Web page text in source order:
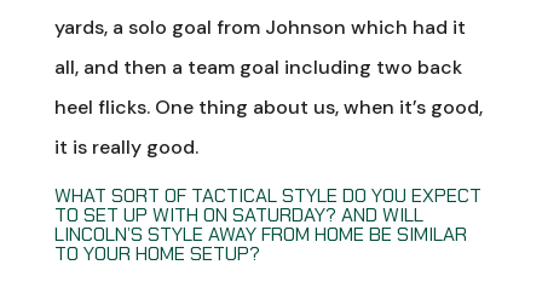
yards, a solo goal from Johnson which had it
all, and then a team goal including two back
heel flicks. One thing about us, when it’s good,
it is really good.
WHAT SORT OF TACTICAL STYLE DO YOU EXPECT
TO SET UP WITH ON SATURDAY? AND WILL
LINCOLN’S STYLE AWAY FROM HOME BE SIMILAR
TO YOUR HOME SETUP?